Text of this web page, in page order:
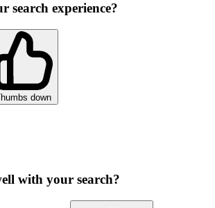
search experience?
down
with your search?